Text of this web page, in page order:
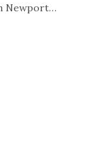
Newport…